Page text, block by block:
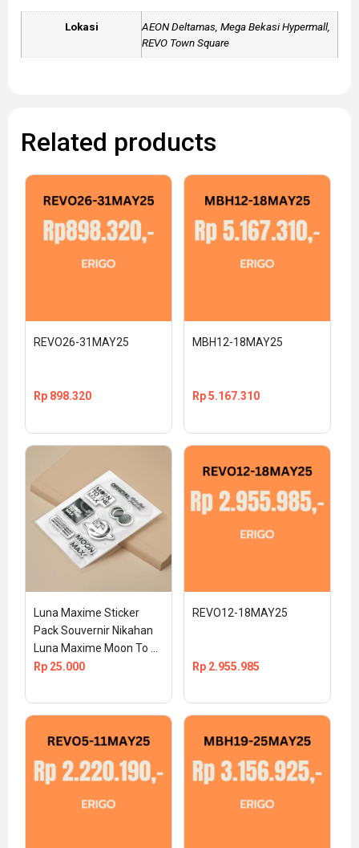
Lokasi
AEON Deltamas, Mega Bekasi Hypermall,
REVO Town Square
Related products
REVO26-31MAY25
Rp 898.320
MBH12-18MAY25
Rp5.167.310
Luna Maxime Sticker
Pack Souvernir Nikahan
Luna Maxime Moon To
The Max Official TS
Rp 25.000
REVO12-18MAY25
Rp 2.955.985